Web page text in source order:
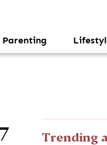
Parenting
Trending